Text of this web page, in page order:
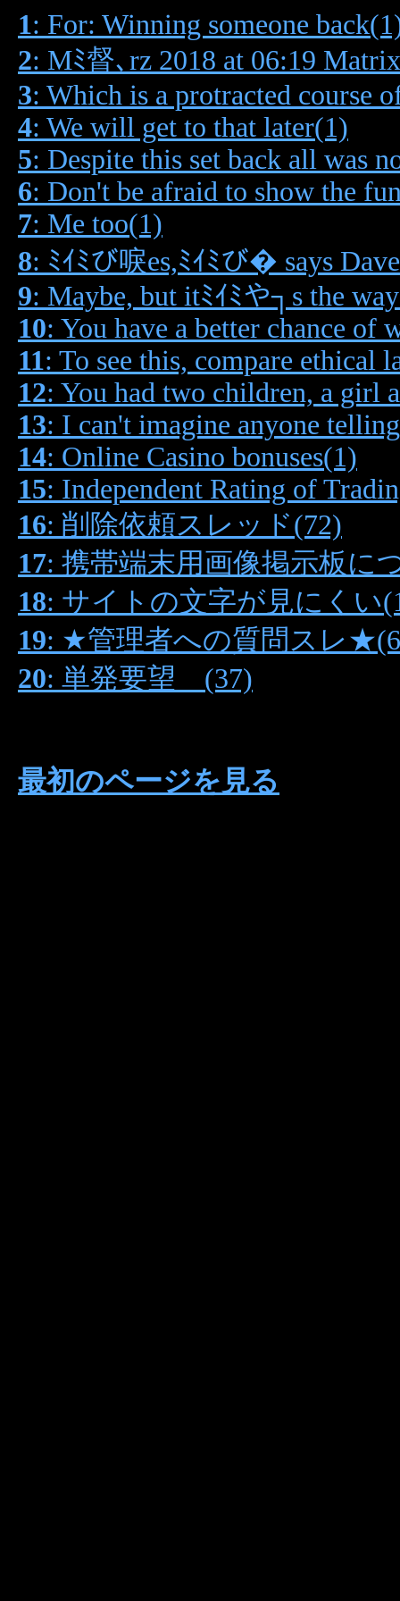
1: For: Winning someone
2: Mﾐ督､rz 2018 at 06:19
3: Which is a protracted course
4: We will get to that later(1)
5: Despite this set back all was
6: Don't be afraid to show the
7: Me too(1)
8: ﾐｲﾐび唳es,ﾐｲﾐび� says
9: Maybe, but itﾐｲﾐや┐s the
10: You have a better chance of
11: To see this, compare ethical
12: You had two children, a girl
13: I can't imagine anyone
14: Online Casino bonuses(1)
15: Independent Rating of
16: 削除依頼スレッド(72)
17: 携帯端末用画像掲示板に
18: サイトの文字が見にくい
19: ★管理者への質問スレ
20: 単発要望 (37)
最初のページを見る